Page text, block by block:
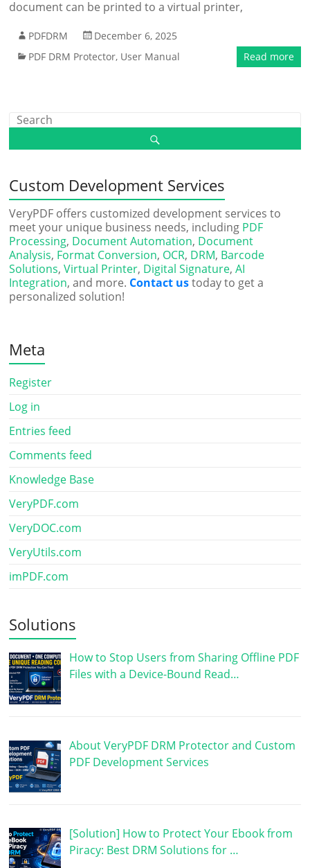
document can be printed to a virtual printer,
PDFDRM
December 6, 2025
PDF DRM Protector, User Manual Read more
Custom Development Services
VeryPDF offers customized development services to
meet your unique business needs, including PDF
Processing, Document Automation, Document
Analysis, Format Conversion, OCR, DRM, Barcode
Solutions,Virtual Printer, Digital Signature,AI
Integration, and more. Contact ustoday to get a
personalized solution!
Meta
Register
Log in
Entries feed
Comments feed
Knowledge Base
VeryPDF.com
VeryDOC.com
VeryUtils.com
imPDF.com
Solutions
How to Stop Users from Sharing Offline PDF
Files with a Device-Bound Read…
About VeryPDF DRM Protector and Custom
PDF Development Services
[Solution] How to Protect Your Ebook from
Piracy: Best DRM Solutions for …